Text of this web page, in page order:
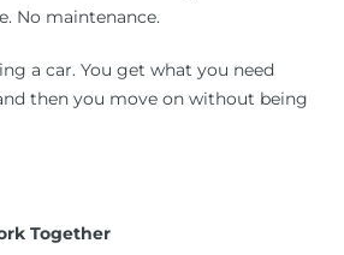
No maintenance.
a car. You get what you need
then you move on without being
Together